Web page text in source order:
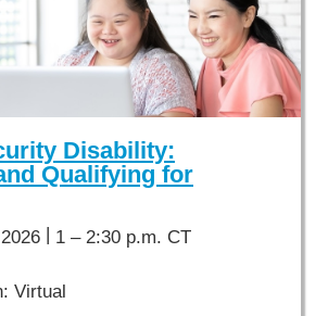
Disability:
Qualifying for
| 1 – 2:30 p.m. CT
Virtual